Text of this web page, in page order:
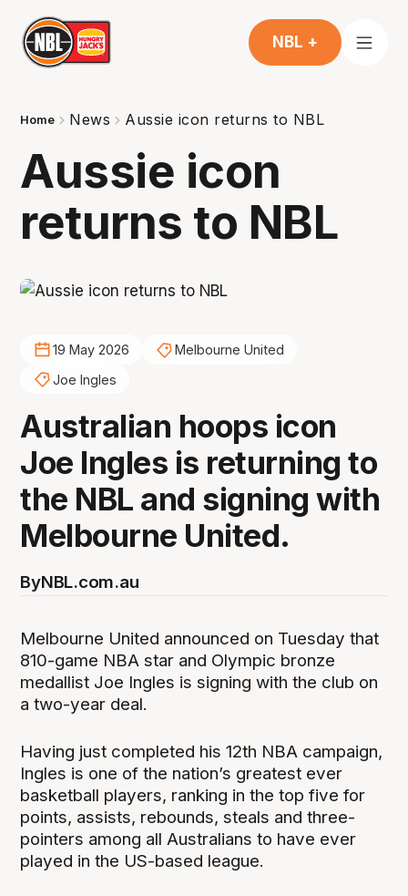
NBL +
Home News Aussie icon returns to NBL
Aussie icon
returns to NBL
19 May 2026
Melbourne United
Joe Ingles
Australian hoops icon
Joe Ingles is returning to
the NBL and signing with
Melbourne United.
ByNBL.com.au
Melbourne United announced on Tuesday that
810-game NBA star and Olympic bronze
medallist Joe Ingles is signing with the club on
a two-year deal.
Having just completed his 12th NBA campaign,
Ingles is one of the nation’s greatest ever
basketball players, ranking in the top five for
points, assists, rebounds, steals and three-
pointers among all Australians to have ever
played in the US-based league.